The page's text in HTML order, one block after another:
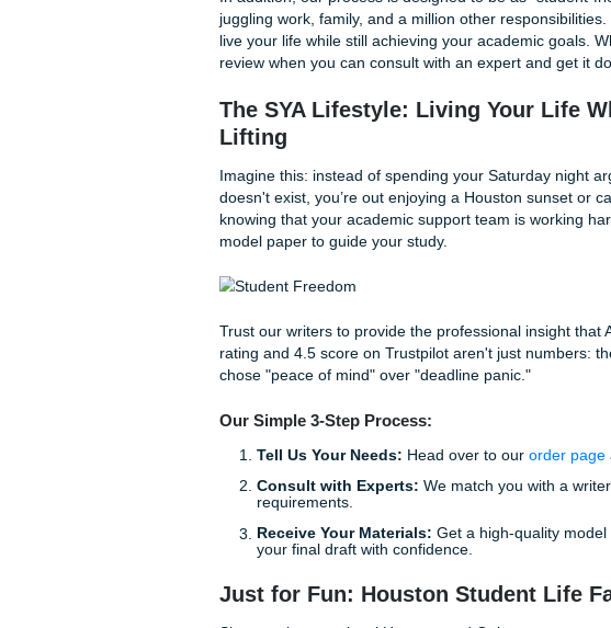
How Submit Your
At Submit Your Assignments , we don’t
support you need to excel. Think of us as
navigate the high-stakes world of
We offer a range of services designed to
Custom Brainstorming & Outlining:
you build a logical structure that
Comprehensive Reference
reference materials that show you
"how-to" of academic formatting and
guidance on how to strengthen your
In addition, our process is designed to be
juggling work, family, and a million other
live your life while still achieving your
review when you can consult with an
The SYA Lifestyle: Living